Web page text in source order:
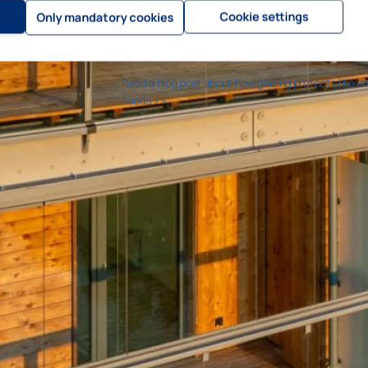
Only mandatory cookies Cookie settings
removal of water through an outside connection
to install the glazing system immediately after the
the glazing protects the balcony, its structures
Read a blog post about how glazing protects the
needs >>